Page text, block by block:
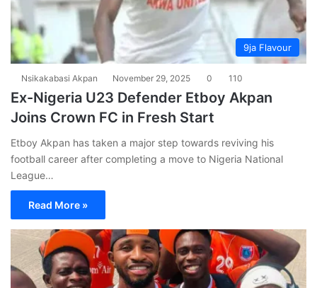
9ja Flavour
Nsikakabasi Akpan November 29, 2025 0 110
Ex-Nigeria U23 Defender Etboy Akpan
Joins Crown FC in Fresh Start
Etboy Akpan has taken a major step towards reviving his
football career after completing a move to Nigeria National
League…
Read More »